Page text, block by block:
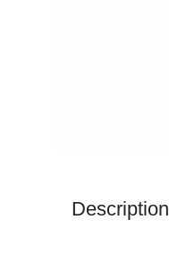
Description